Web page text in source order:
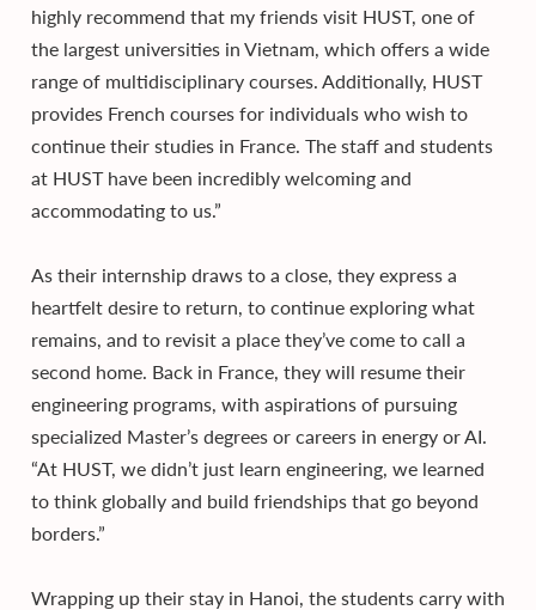
highly recommend that my friends visit HUST, one of
the largest universities in Vietnam, which offers a wide
range of multidisciplinary courses. Additionally, HUST
provides French courses for individuals who wish to
continue their studies in France. The staff and students
at HUST have been incredibly welcoming and
accommodating to us.”
As their internship draws to a close, they express a
heartfelt desire to return, to continue exploring what
remains, and to revisit a place they’ve come to call a
second home. Back in France, they will resume their
engineering programs, with aspirations of pursuing
specialized Master’s degrees or careers in energy or AI.
“At HUST, we didn’t just learn engineering, we learned
to think globally and build friendships that go beyond
borders.”
Wrapping up their stay in Hanoi, the students carry with